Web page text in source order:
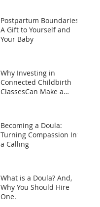
Postpartum Boundaries:
A Gift to Yourself and
Your Baby
Why Investing in
Connected Childbirth
ClassesCan Make a
Becoming a Doula:
Turning Compassion Into
a Calling
What is a Doula? And,
Why You Should Hire
One.